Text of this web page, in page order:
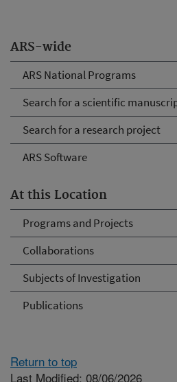
ARS-wide
ARS National Programs
Search for a scientific
Search for a research project
ARS Software
At this Location
Programs and Projects
Collaborations
Subjects of Investigation
Publications
Return to top
Last Modified: 08/06/2026